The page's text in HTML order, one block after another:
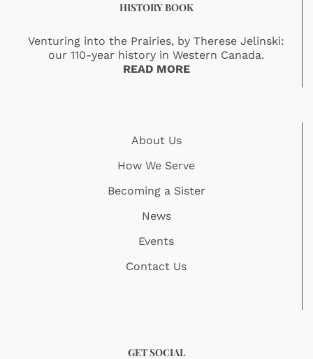
HISTORY BOOK
Venturing into the Prairies, by Therese Jelinski:
our 110-year history in Western Canada.
READ MORE
About Us
How We Serve
Becoming a Sister
News
Events
Contact Us
GET SOCIAL